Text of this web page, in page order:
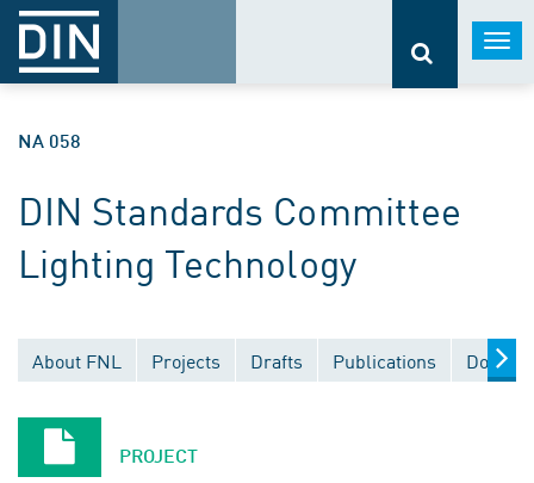
NA 058
DIN Standards Committee
Lighting Technology
About FNL Projects Drafts Publications
PROJECT